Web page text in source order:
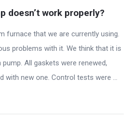
doesn’t work properly?
furnace that we are currently using.
problems with it. We think that it is
All gaskets were renewed,
with new one. Control tests were ...